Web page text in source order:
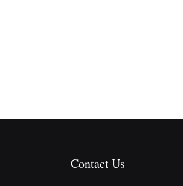
Contact Us